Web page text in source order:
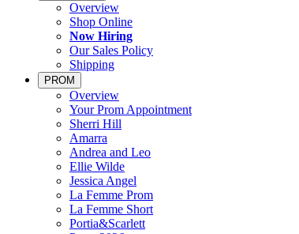
Overview
Shop Online
Now Hiring
Our Sales Policy
Shipping
PROM
Overview
Your Prom Appointment
Sherri Hill
Amarra
Andrea and Leo
Ellie Wilde
Jessica Angel
La Femme Prom
La Femme Short
Portia&Scarlett